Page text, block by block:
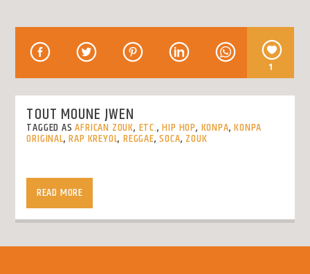
1
TOUT MOUNE JWEN
TAGGED ASAFRICAN ZOUK, ETC.,HIP HOP, KONPA,KONPA
ORIGINAL,RAP KREYOL,REGGAE,SOCA, ZOUK
READ MORE